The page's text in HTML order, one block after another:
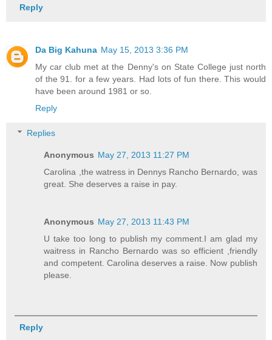
Reply
Da Big Kahuna May 15, 2013 3:36 PM
My car club met at the Denny's on State College just north
of the 91. for a few years. Had lots of fun there. This would
have been around 1981 or so.
Reply
Replies
Anonymous May 27, 2013 11:27 PM
Carolina ,the watress in Dennys Rancho Bernardo, was
great. She deserves a raise in pay.
Anonymous May 27, 2013 11:43 PM
U take too long to publish my comment.I am glad my
waitress in Rancho Bernardo was so efficient ,friendly
and competent. Carolina deserves a raise. Now publish
please.
Reply